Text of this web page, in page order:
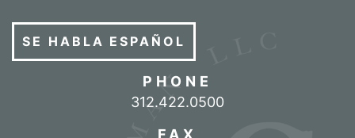
SE HABLA ESPAÑOL
PHONE
Call our office
312.422.0500
FAX